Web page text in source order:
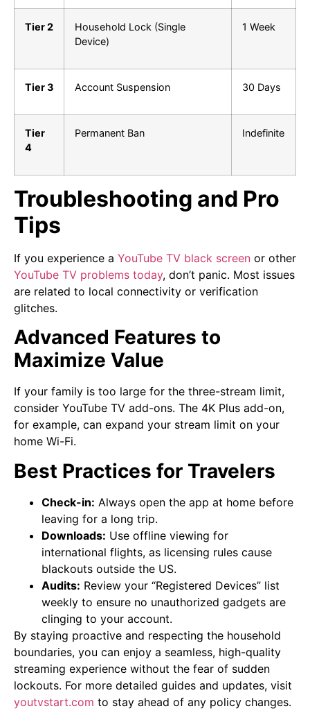
Tier 2
Household Lock (Single
Device)
1 Week
Tier 3 Account Suspension 30 Days
Tier
4
Permanent Ban Indefinite
Troubleshooting and Pro
Tips
If you experience a YouTube TV black screen or other
YouTube TV problems today, don’t panic. Most issues
are related to local connectivity or verification
glitches.
Advanced Features to
Maximize Value
If your family is too large for the three-stream limit,
consider YouTube TV add-ons. The 4K Plus add-on,
for example, can expand your stream limit on your
home Wi-Fi.
Best Practices for Travelers
Check-in: Always open the app at home before
leaving for a long trip.
Downloads: Use offline viewing for
international flights, as licensing rules cause
blackouts outside the US.
Audits: Review your “Registered Devices” list
weekly to ensure no unauthorized gadgets are
clinging to your account.
By staying proactive and respecting the household
boundaries, you can enjoy a seamless, high-quality
streaming experience without the fear of sudden
lockouts. For more detailed guides and updates, visit
youtvstart.com to stay ahead of any policy changes.